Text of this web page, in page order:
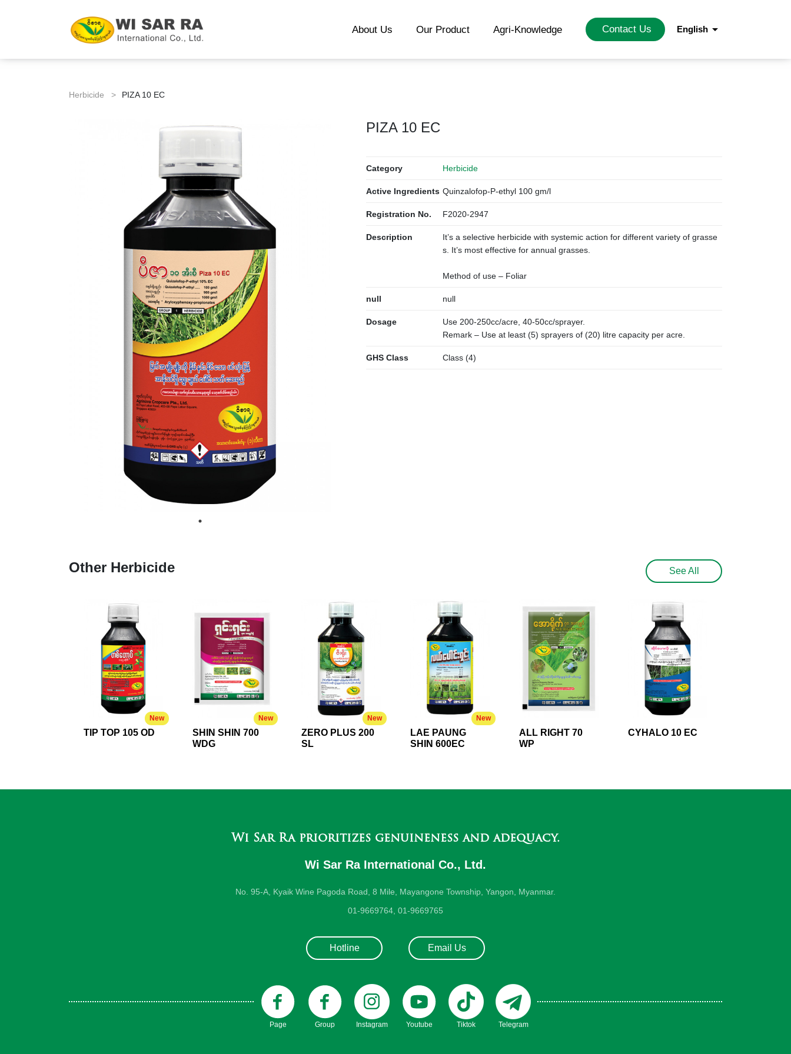
About Us Our Product Agri-Knowledge Contact Us English arrow_drop_down
Herbicide > PIZA 10 EC
PIZA 10 EC
Category Herbicide
Active Ingredients Quinzalofop-P-ethyl 100 gm/l
Registration No. F2020-2947
Description
It’s a selective herbicide with systemic action for different variety of grasse
s. It’s most effective for annual grasses.
Method of use – Foliar
null null
Dosage
Use 200-250cc/acre, 40-50cc/sprayer.
Remark – Use at least (5) sprayers of (20) litre capacity per acre.
GHS Class Class (4)
Other Herbicide
New
TIP TOP 105 OD
New
SHIN SHIN 700
WDG
New
ZERO PLUS 200
SL
New
LAE PAUNG
SHIN 600EC
ALL RIGHT 70
WP
CYHALO 10 EC
See All
Wi Sar Ra prioritizes genuineness and adequacy.
Wi Sar Ra International Co., Ltd.
No. 95-A, Kyaik Wine Pagoda Road, 8 Mile, Mayangone Township, Yangon, Myanmar.
01-9669764, 01-9669765
Hotline Email Us
Page Group Instagram Youtube Tiktok Telegram